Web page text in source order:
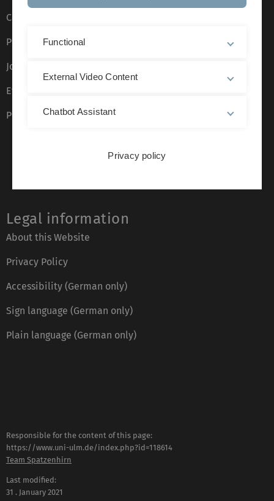
Campus maps
Press
Job opportunities
Event calendar
Phone directory
Legal information
About this Website
Privacy Policy
Accessibility (German only)
Sign language (German only)
Plain language (German only)
Responsible for the content of this page:
https://www.uni-ulm.de/index.php?id=118614
Team Spatzenhirn
Last modified:
31 . January 2021
Functional
External Video Content
Chatbot Assistant
Privacy policy